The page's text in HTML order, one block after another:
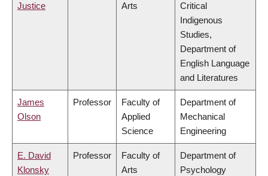
Justice
Arts
Critical
Indigenous
Studies,
Department of
English Language
and Literatures
James
Olson
Professor
Faculty of
Applied
Science
Department of
Mechanical
Engineering
E. David
Klonsky
Professor
Faculty of
Arts
Department of
Psychology